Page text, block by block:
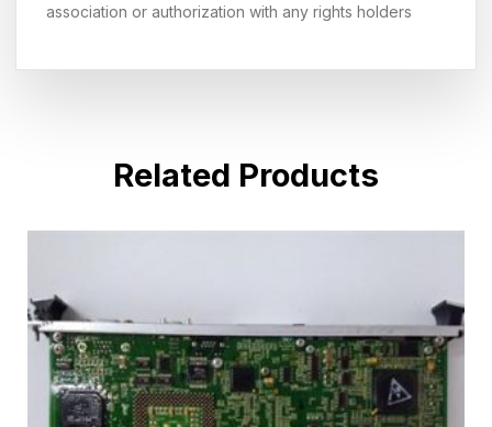
association or authorization with any rights holders
Related Products